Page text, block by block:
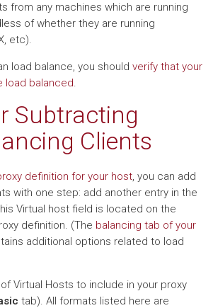
from any machines which are running
of whether they are running
etc).
load balance, you should verify that your
load balanced.
Subtracting
Clients
definition for your host, you can add
with one step: add another entry in the
Virtual host field is located on the
definition. (The balancing tab of your
additional options related to load
Virtual Hosts to include in your proxy
tab). All formats listed here are